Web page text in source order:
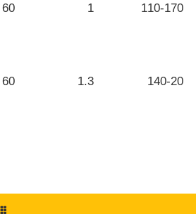
110-170
1
60
140-20
1.3
60